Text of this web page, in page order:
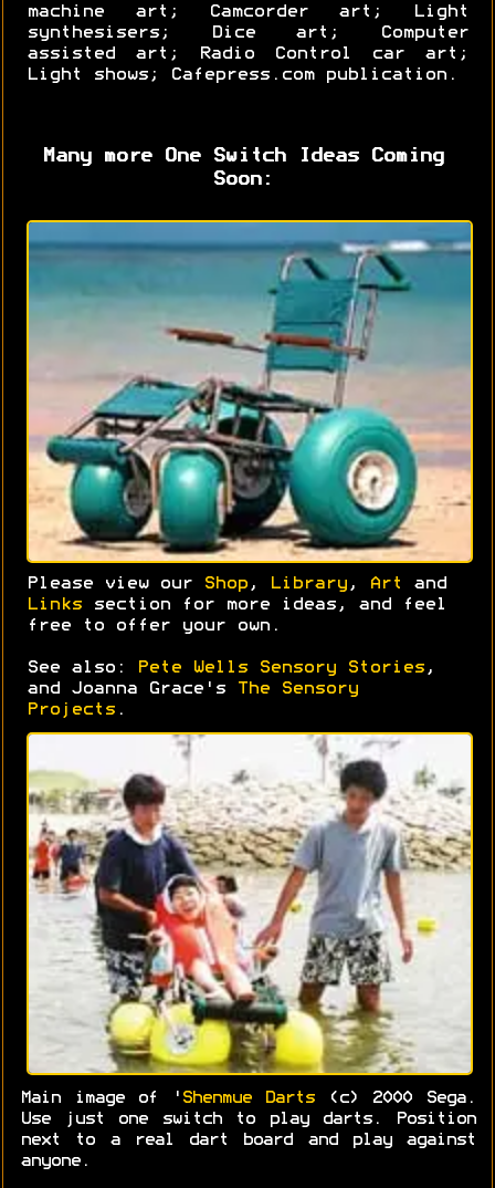
machine art; Camcorder art; Light
synthesisers; Dice art; Computer
assisted art; Radio Control car art;
Light shows; Cafepress.com publication.
Many more One Switch Ideas Coming
Soon:
Please view our Shop , Library , Art
and
Links section for more ideas, and feel
free to offer your own.
See also: Pete Wells Sensory Stories ,
and Joanna Grace's
The Sensory
Projects .
Main image of ' Shenmue Darts(c) 2000 Sega.
Use just one switch to play darts. Position
next to a real dart board and play against
anyone.